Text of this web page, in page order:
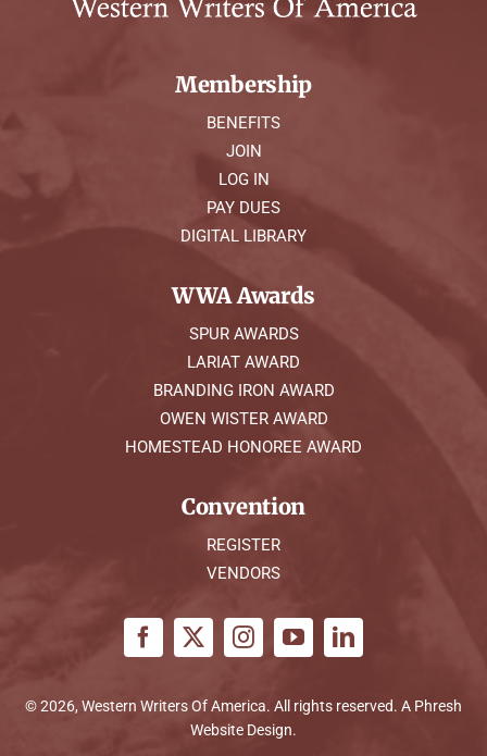
Membership
BENEFITS
JOIN
LOG IN
PAY DUES
DIGITAL LIBRARY
WWA Awards
SPUR AWARDS
LARIAT AWARD
BRANDING IRON AWARD
OWEN WISTER AWARD
HOMESTEAD HONOREE AWARD
Convention
REGISTER
VENDORS
© 2026, Western Writers Of America. All rights reserved. A Phresh
Website Design.